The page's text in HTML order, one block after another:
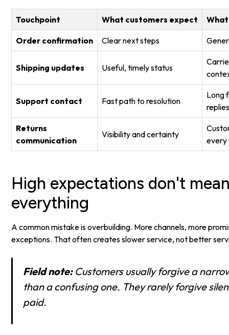
Touchpoint What customers expect
Order confirmation Clear next steps
Shipping updates Useful, timely status
Support contact Fast path to resolution
Long
Returns
communication
Visibility and certainty
every
High expectations don't
everything
A common mistake is overbuilding. More channels, more
exceptions. That often creates slower service, not better
Field note:Customers usually forgive a
than a confusing one. They rarely forgive
paid.